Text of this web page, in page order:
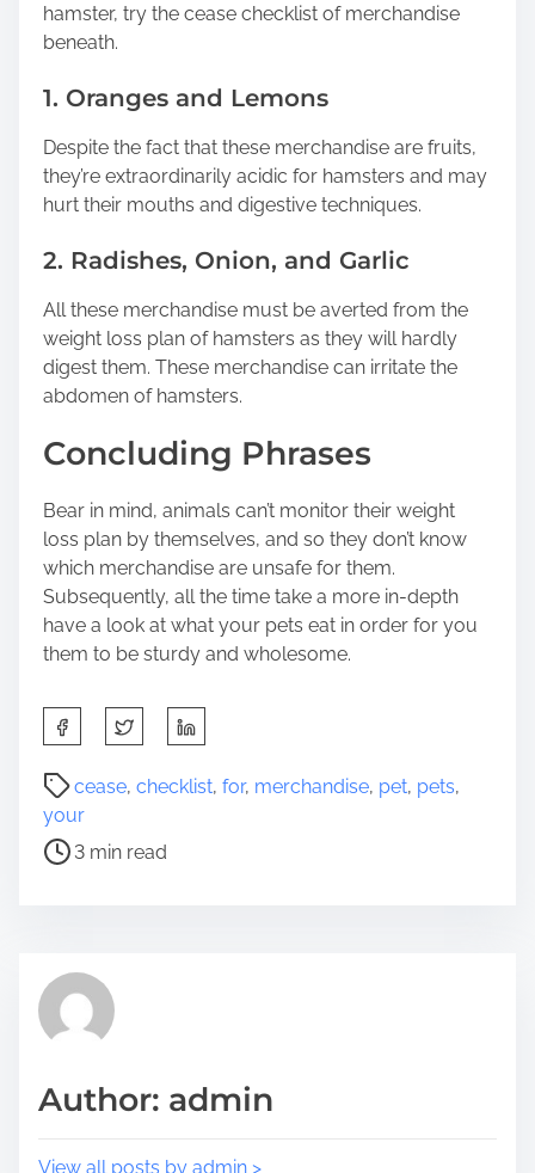
hamster, try the cease checklist of merchandise
beneath.
1. Oranges and Lemons
Despite the fact that these merchandise are fruits,
they’re extraordinarily acidic for hamsters and may
hurt their mouths and digestive techniques.
2. Radishes, Onion, and Garlic
All these merchandise must be averted from the
weight loss plan of hamsters as they will hardly
digest them. These merchandise can irritate the
abdomen of hamsters.
Concluding Phrases
Bear in mind, animals can’t monitor their weight
loss plan by themselves, and so they don’t know
which merchandise are unsafe for them.
Subsequently, all the time take a more in-depth
have a look at what your pets eat in order for you
them to be sturdy and wholesome.
h
a
e
t
p
s
o
cease, checklist, for, merchandise, pet, pets,
your
P
s
t
d
i
e
3 min read
Author: admin
View all posts by admin >